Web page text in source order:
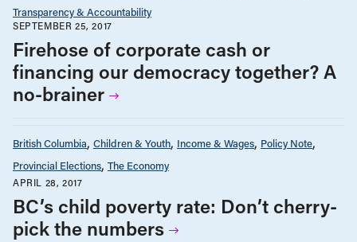
Transparency & Accountability
SEPTEMBER 25, 2017
Firehose of corporate cash or
financing our democracy together? A
no-brainer
British Columbia Children & Youth Income & Wages Policy Note
Provincial Elections The Economy
APRIL 28, 2017
BC’s child poverty rate: Don’t cherry-
pick the numbers